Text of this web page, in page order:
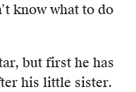
know what to do
but first he has
his little sister.